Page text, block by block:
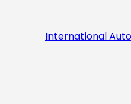
International Auto